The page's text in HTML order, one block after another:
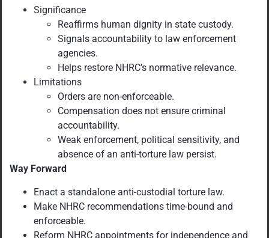
Significance
Reaffirms human dignity in state custody.
Signals accountability to law enforcement
agencies.
Helps restore NHRC’s normative relevance.
Limitations
Orders are non-enforceable.
Compensation does not ensure criminal
accountability.
Weak enforcement, political sensitivity, and
absence of an anti-torture law persist.
Way Forward
Enact a standalone anti-custodial torture law.
Make NHRC recommendations time-bound and
enforceable.
Reform NHRC appointments for independence and